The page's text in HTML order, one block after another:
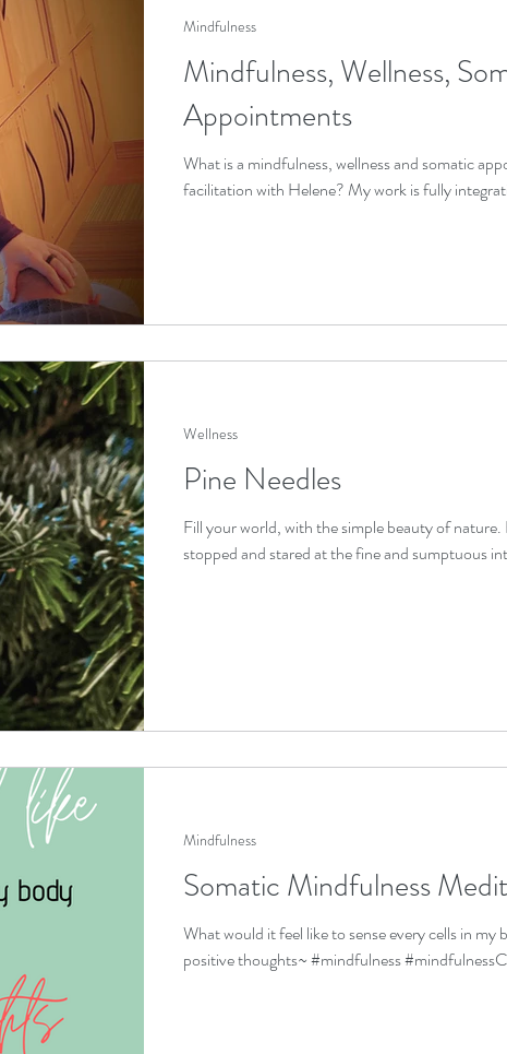
Mindfulness, Wellness,
Appointments
What is a mindfulness, wellness and somatic
facilitation with Helene? My work is fully
Mindfulness
Pine Needles
Fill your world, with the simple beauty of nature.
stopped and stared at the fine and sumptuous
Wellness
Somatic Mindfulness
What would it feel like to sense every cells in my
positive thoughts~ #mindfulness
Mindfulness